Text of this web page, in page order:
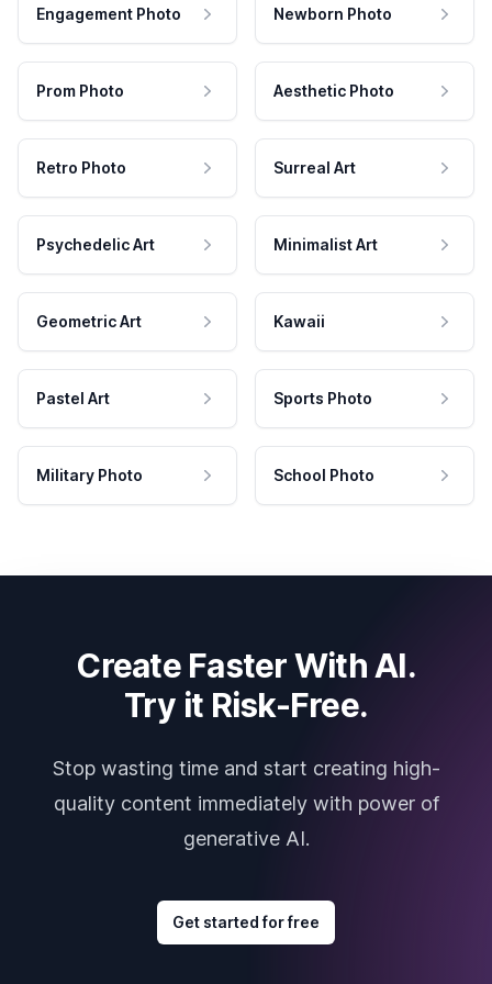
Engagement Photo Newborn Photo
Prom Photo Aesthetic Photo
Retro Photo Surreal Art
Psychedelic Art Minimalist Art
Geometric Art Kawaii
Pastel Art Sports Photo
Military Photo School Photo
Create Faster With AI.
Try it Risk-Free.
Stop wasting time and start creating high-
quality content immediately with power of
generative AI.
Get started for free